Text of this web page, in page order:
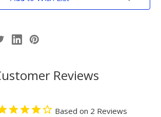
Reviews
Based on 2 Reviews